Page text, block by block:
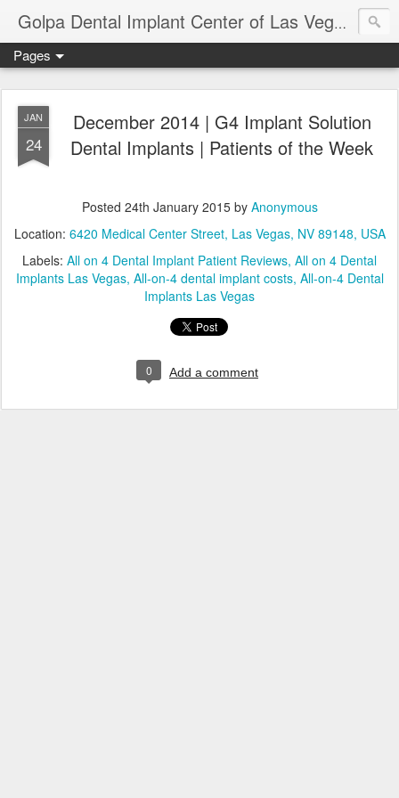
Golpa Dental Implant Center of Las Vegas
Pages
JAN
24
December 2014 | G4 Implant Solution
Dental Implants | Patients of the Week
Posted 24th January 2015by Anonymous
Location: 6420 Medical Center Street, Las Vegas, NV 89148, USA
Labels: All on 4 Dental Implant Patient Reviews All on 4 Dental
Implants Las Vegas All-on-4 dental implant costs All-on-4 Dental
Implants Las Vegas
0 Add a comment